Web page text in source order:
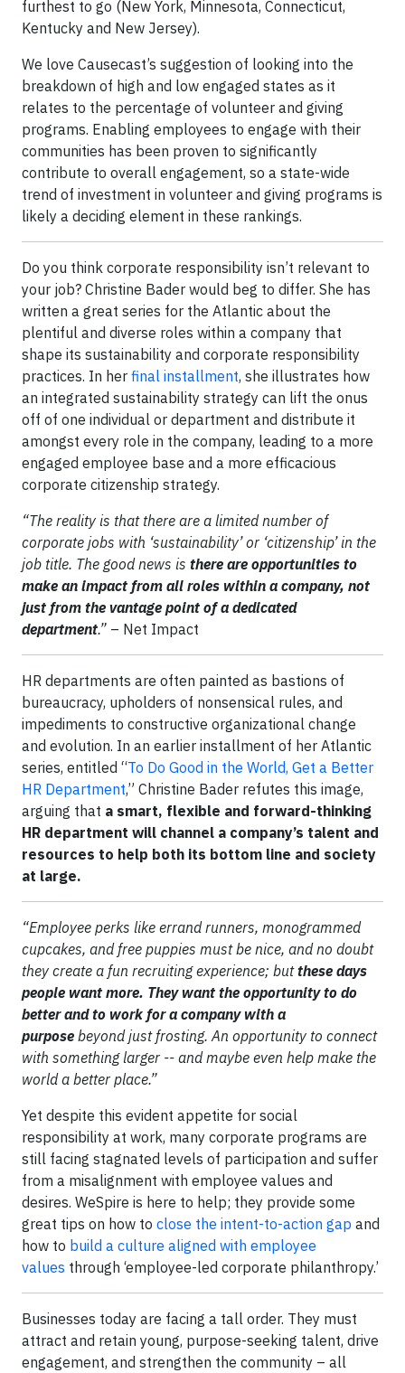
furthest to go (New York, Minnesota, Connecticut,
Kentucky and New Jersey).
We love Causecast’s suggestion of looking into the
breakdown of high and low engaged states as it
relates to the percentage of volunteer and giving
programs. Enabling employees to engage with their
communities has been proven to significantly
contribute to overall engagement, so a state-wide
trend of investment in volunteer and giving programs is
likely a deciding element in these rankings.
Do you think corporate responsibility isn’t relevant to
your job? Christine Bader would beg to differ. She has
written a great series for the Atlantic about the
plentiful and diverse roles within a company that
shape its sustainability and corporate responsibility
practices. In her final installment, she illustrates how
an integrated sustainability strategy can lift the onus
off of one individual or department and distribute it
amongst every role in the company, leading to a more
engaged employee base and a more efficacious
corporate citizenship strategy.
“The reality is that there are a limited number of
corporate jobs with ‘sustainability’ or ‘citizenship’ in the
job title. The good news is there are opportunities to
make an impact from all roles within a company, not
just from the vantage point of a dedicated
department.” – Net Impact
HR departments are often painted as bastions of
bureaucracy, upholders of nonsensical rules, and
impediments to constructive organizational change
and evolution. In an earlier installment of her Atlantic
series, entitled “To Do Good in the World, Get a Better
HR Department,” Christine Bader refutes this image,
arguing that a smart, flexible and forward-thinking
HR department will channel a company’s talent and
resources to help both its bottom line and society
at large.
“Employee perks like errand runners, monogrammed
cupcakes, and free puppies must be nice, and no doubt
they create a fun recruiting experience; butthese days
people want more. They want the opportunity to do
better and to work for a company with a
purpose beyond just frosting. An opportunity to connect
with something larger -- and maybe even help make the
world a better place.”
Yet despite this evident appetite for social
responsibility at work, many corporate programs are
still facing stagnated levels of participation and suffer
from a misalignment with employee values and
desires. WeSpire is here to help; they provide some
great tips on how to close the intent-to-action gap and
how to build a culture aligned with employee
values through ‘employee-led corporate philanthropy.’
Businesses today are facing a tall order. They must
attract and retain young, purpose-seeking talent, drive
engagement, and strengthen the community – all